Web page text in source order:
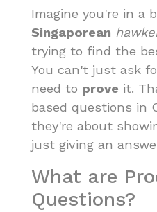
Imagine you're in a
Singaporean
trying to find the
You can't just ask
need to prove it.
based questions in
they're about
just giving an
What are
Questions?